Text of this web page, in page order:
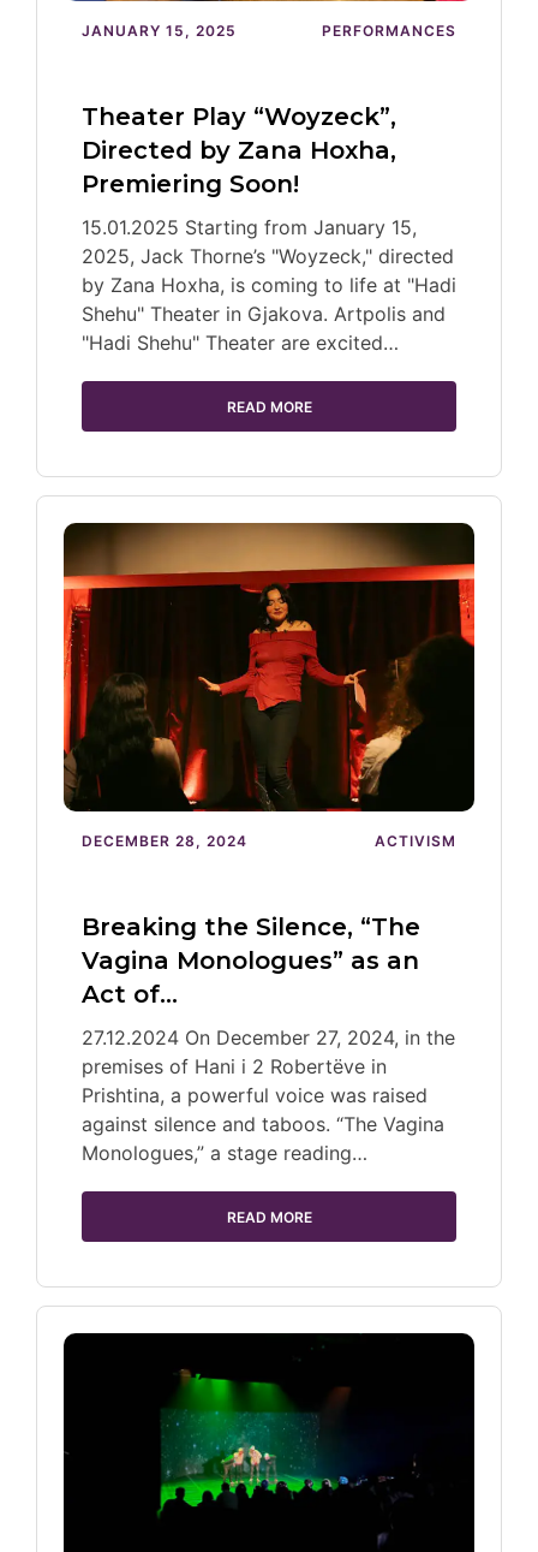
JANUARY 15, 2025 PERFORMANCES
Theater Play “Woyzeck”,
Directed by Zana Hoxha,
Premiering Soon!
15.01.2025 Starting from January 15,
2025, Jack Thorne’s "Woyzeck," directed
by Zana Hoxha, is coming to life at "Hadi
Shehu" Theater in Gjakova. Artpolis and
"Hadi Shehu" Theater are excited…
READ MORE
DECEMBER 28, 2024 ACTIVISM
Breaking the Silence, “The
Vagina Monologues” as an
Act of…
27.12.2024 On December 27, 2024, in the
premises of Hani i 2 Robertëve in
Prishtina, a powerful voice was raised
against silence and taboos. “The Vagina
Monologues,” a stage reading…
READ MORE